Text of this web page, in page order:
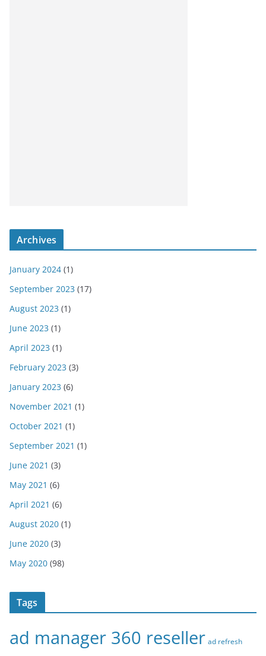
Archives
January 2024 (1)
September 2023 (17)
August 2023 (1)
June 2023 (1)
April 2023 (1)
February 2023 (3)
January 2023 (6)
November 2021 (1)
October 2021 (1)
September 2021 (1)
June 2021 (3)
May 2021 (6)
April 2021 (6)
August 2020 (1)
June 2020 (3)
May 2020 (98)
Tags
ad manager 360 reseller ad refresh